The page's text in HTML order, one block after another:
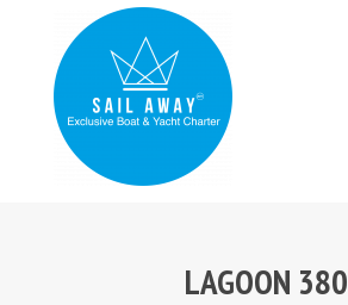
LAGOON 380